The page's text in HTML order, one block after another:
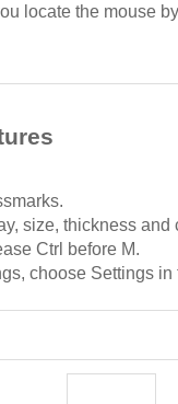
locate the mouse
size, thickness and
Ctrl before M.
choose Settings in